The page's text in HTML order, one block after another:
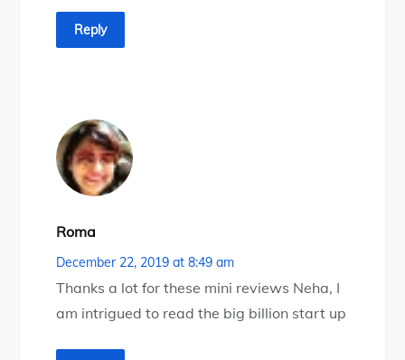
Reply
Roma
December 22, 2019 at 8:49 am
Thanks a lot for these mini reviews Neha, I
am intrigued to read the big billion start up